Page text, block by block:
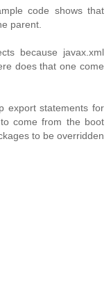
code shows that
parent.
because javax.xml
does that one come
export statements for
come from the boot
to be overridden